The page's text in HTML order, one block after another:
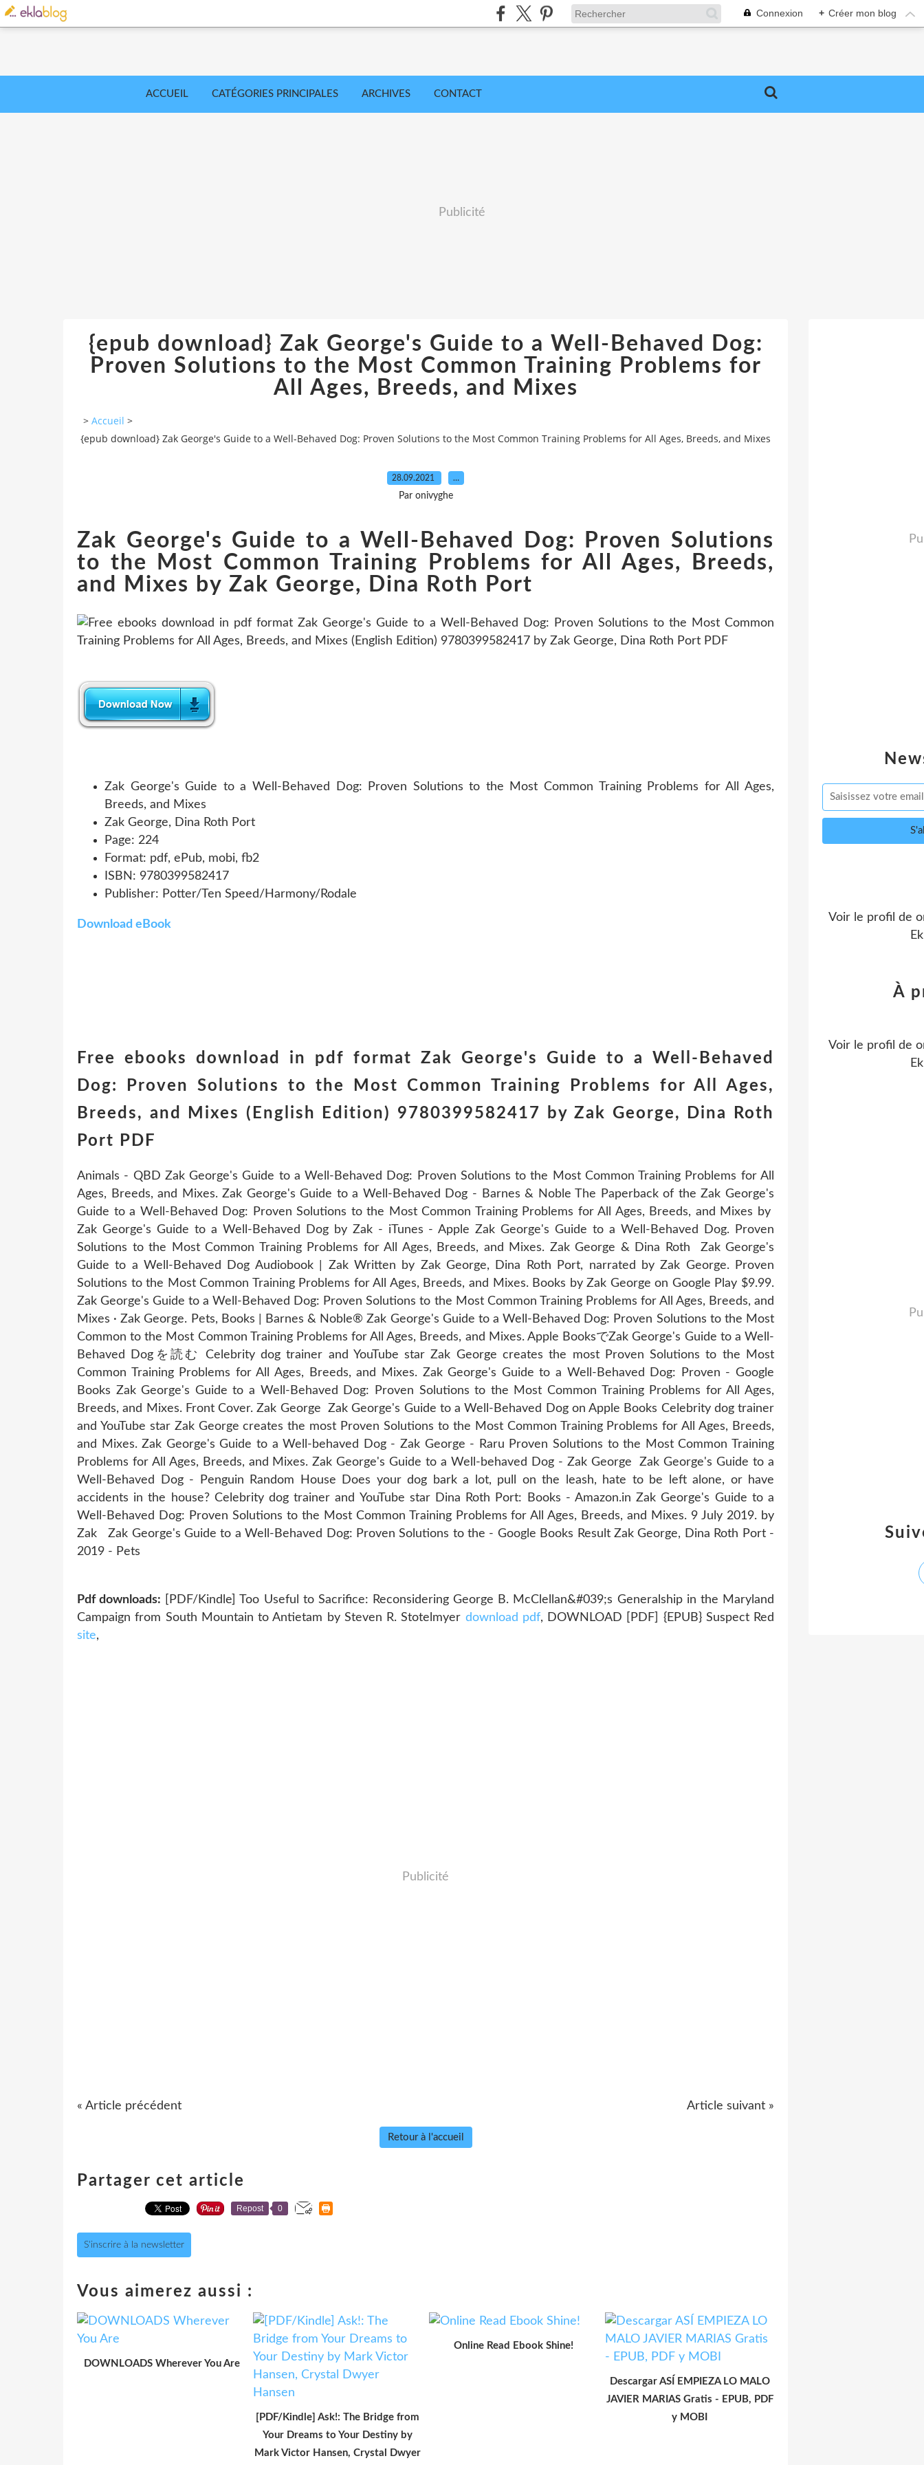
Connexion + Créer mon blog
ACCUEIL CATÉGORIES PRINCIPALES ARCHIVES CONTACT
Publicité
{epub download} Zak George's Guide to a Well-Behaved Dog:
Proven Solutions to the Most Common Training Problems for
All Ages, Breeds, and Mixes
> Accueil >
{epub download} Zak George's Guide to a Well-Behaved Dog: Proven Solutions to the Most Common Training Problems for All Ages, Breeds, and Mixes
28.09.2021 …
Par onivyghe
Zak George's Guide to a Well-Behaved Dog: Proven Solutions
to the Most Common Training Problems for All Ages, Breeds,
and Mixes by Zak George, Dina Roth Port
Zak George's Guide to a Well-Behaved Dog: Proven Solutions to the Most Common Training Problems for All Ages,
Breeds, and Mixes
Zak George, Dina Roth Port
Page: 224
Format: pdf, ePub, mobi, fb2
ISBN: 9780399582417
Publisher: Potter/Ten Speed/Harmony/Rodale
Download eBook
Free ebooks download in pdf format Zak George's Guide to a Well-Behaved
Dog: Proven Solutions to the Most Common Training Problems for All Ages,
Breeds, and Mixes (English Edition) 9780399582417 by Zak George, Dina Roth
Port PDF
Animals - QBD Zak George's Guide to a Well-Behaved Dog: Proven Solutions to the Most Common Training Problems for All
Ages, Breeds, and Mixes. Zak George's Guide to a Well-Behaved Dog - Barnes & Noble The Paperback of the Zak George's
Guide to a Well-Behaved Dog: Proven Solutions to the Most Common Training Problems for All Ages, Breeds, and Mixes by
Zak George's Guide to a Well-Behaved Dog by Zak - iTunes - Apple Zak George's Guide to a Well-Behaved Dog. Proven
Solutions to the Most Common Training Problems for All Ages, Breeds, and Mixes. Zak George & Dina Roth Zak George's
Guide to a Well-Behaved Dog Audiobook | Zak Written by Zak George, Dina Roth Port, narrated by Zak George. Proven
Solutions to the Most Common Training Problems for All Ages, Breeds, and Mixes. Books by Zak George on Google Play $9.99.
Zak George's Guide to a Well-Behaved Dog: Proven Solutions to the Most Common Training Problems for All Ages, Breeds, and
Mixes · Zak George. Pets, Books | Barnes & Noble® Zak George's Guide to a Well-Behaved Dog: Proven Solutions to the Most
Common to the Most Common Training Problems for All Ages, Breeds, and Mixes. Apple BooksでZak George's Guide to a Well-
Behaved Dogを読む Celebrity dog trainer and YouTube star Zak George creates the most Proven Solutions to the Most
Common Training Problems for All Ages, Breeds, and Mixes. Zak George's Guide to a Well-Behaved Dog: Proven - Google
Books Zak George's Guide to a Well-Behaved Dog: Proven Solutions to the Most Common Training Problems for All Ages,
Breeds, and Mixes. Front Cover. Zak George Zak George's Guide to a Well-Behaved Dog on Apple Books Celebrity dog trainer
and YouTube star Zak George creates the most Proven Solutions to the Most Common Training Problems for All Ages, Breeds,
and Mixes. Zak George's Guide to a Well-behaved Dog - Zak George - Raru Proven Solutions to the Most Common Training
Problems for All Ages, Breeds, and Mixes. Zak George's Guide to a Well-behaved Dog - Zak George Zak George's Guide to a
Well-Behaved Dog - Penguin Random House Does your dog bark a lot, pull on the leash, hate to be left alone, or have
accidents in the house? Celebrity dog trainer and YouTube star Dina Roth Port: Books - Amazon.in Zak George's Guide to a
Well-Behaved Dog: Proven Solutions to the Most Common Training Problems for All Ages, Breeds, and Mixes. 9 July 2019. by
Zak Zak George's Guide to a Well-Behaved Dog: Proven Solutions to the - Google Books Result Zak George, Dina Roth Port -
‎2019 - Pets
Pdf downloads: [PDF/Kindle] Too Useful to Sacrifice: Reconsidering George B. McClellan&#039;s Generalship in the Maryland
Campaign from South Mountain to Antietam by Steven R. Stotelmyer download pdf, DOWNLOAD [PDF] {EPUB} Suspect Red
site,
Publicité
« Article précédent Article suivant »
Retour à l'accueil
Partager cet article
Repost 0
S'inscrire à la newsletter
Vous aimerez aussi :
DOWNLOADS Wherever You Are
[PDF/Kindle] Ask!: The Bridge from
Your Dreams to Your Destiny by
Mark Victor Hansen, Crystal Dwyer
Online Read Ebook Shine!
Descargar ASÍ EMPIEZA LO MALO
JAVIER MARIAS Gratis - EPUB, PDF
y MOBI
Voir le profil de
À
Voir le profil de